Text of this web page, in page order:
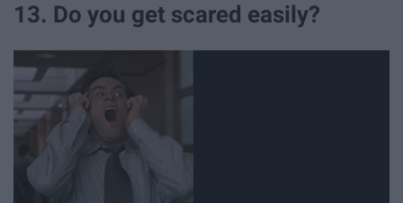
13. Do you get scared easily?